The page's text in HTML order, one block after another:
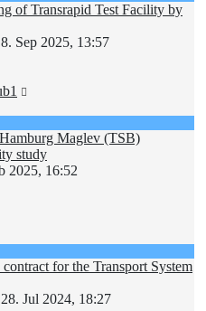
of Transrapid Test Facility by
8. Sep 2025, 13:57
Maglev (TSB)
study
2025, 16:52
for the Transport System
28. Jul 2024, 18:27